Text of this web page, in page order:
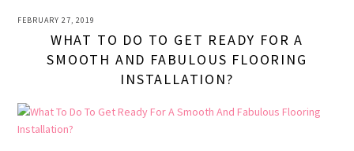
FEBRUARY 27, 2019
WHAT TO DO TO GET READY FOR A
SMOOTH AND FABULOUS FLOORING
INSTALLATION?